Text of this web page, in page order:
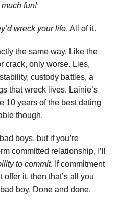
much fun!
wreck your life. All of it.
the same way. Like the
crack, only worse. Lies,
custody battles, a
that wreck lives. Lainie’s
10 years of the best dating
though.
boys, but if you’re
committed relationship, I’ll
to commit. If commitment
offer it, then that’s all you
boy. Done and done.